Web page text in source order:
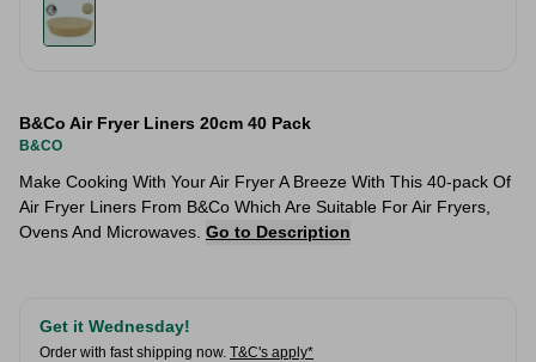
B&Co Air Fryer Liners 20cm 40 Pack
B&CO
Make Cooking With Your Air Fryer A Breeze With This 40-pack Of
Air Fryer Liners From B&Co Which Are Suitable For Air Fryers,
Ovens And Microwaves. Go to Description
Get it Wednesday!
Order with fast shipping now. T&C's apply*